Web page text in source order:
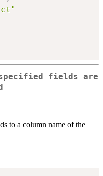
specified fields are
to a column name of the